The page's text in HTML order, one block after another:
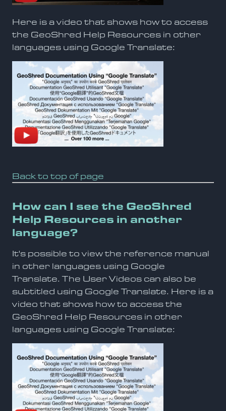
Here is a video that shows how to access
the GeoShred Help Resources in other
languages using Google Translate:
Back to top of page
How can I see the GeoShred
Help Resources in another
language?
It's possible to view the reference manual
in other languages using Google
Translate. The User Videos can also be
subtitled using Google Translate. Here is a
video that shows how to access the
GeoShred Help Resources in other
languages using Google Translate: